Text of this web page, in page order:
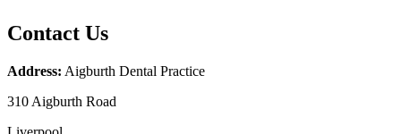
Contact Us
Address: Aigburth Dental Practice
310 Aigburth Road